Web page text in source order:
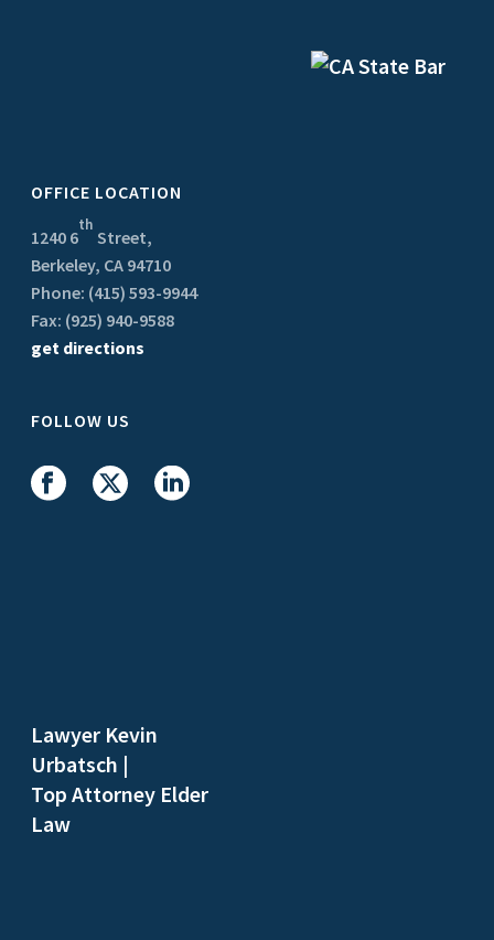
OFFICE LOCATION
1240 6
th
Street,
Berkeley, CA 94710
Phone: (415) 593-9944
Fax: (925) 940-9588
get directions
FOLLOW US
Lawyer Kevin
Urbatsch |
Top Attorney Elder
Law